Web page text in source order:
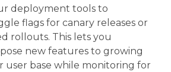
deployment tools to
flags for canary releases or
rollouts. This lets you
new features to growing
user base while monitoring for